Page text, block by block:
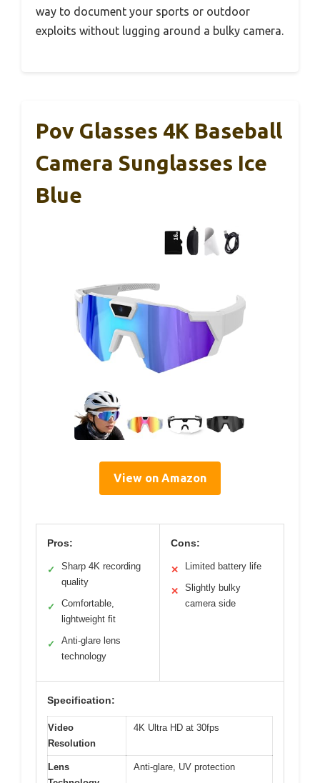
way to document your sports or outdoor
exploits without lugging around a bulky camera.
Pov Glasses 4K Baseball
Camera Sunglasses Ice
Blue
View on Amazon
Pros:
✓
Sharp 4K recording
quality
✓
Comfortable,
lightweight fit
✓
Anti-glare lens
technology
Cons:
✕ Limited battery life
✕
Slightly bulky
camera side
Specification:
Video
Resolution
4K Ultra HD at 30fps
Lens
Anti-glare, UV protection